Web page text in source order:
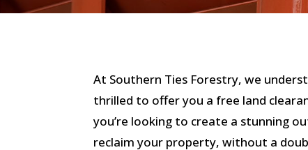
At Southern Ties Forestry, we
thrilled to offer you a free land
you’re looking to create a stunning
reclaim your property, without a